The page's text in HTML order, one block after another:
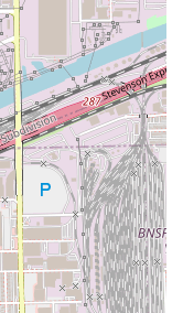
barber shop
clipper work,
shave
location in the
local community,
frills professionalism
spot.
is the fact that
Finding a barber
and where the
clients is
time and stress,
location for the